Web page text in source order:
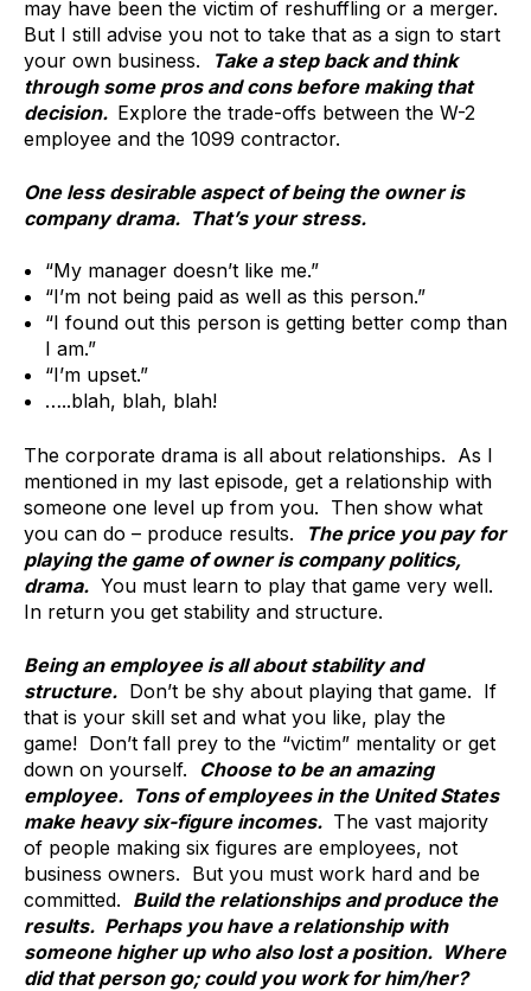
may have been the victim of reshuffling or a merger.
But I still advise you not to take that as a sign to start
your own business.
Take a step back and think
through some pros and cons before making that
decision. Explore the trade-offs between the W-2
employee and the 1099 contractor.
One less desirable aspect of being the owner is
company drama. That’s your stress.
“My manager doesn’t like me.”
“I’m not being paid as well as this person.”
“I found out this person is getting better comp than
I am.”
“I’m upset.”
…..blah, blah, blah!
The corporate drama is all about relationships. As I
mentioned in my last episode, get a relationship with
someone one level up from you. Then show what
you can do – produce results.
The price you pay for
playing the game of owner is company politics,
drama. You must learn to play that game very well.
In return you get stability and structure.
Being an employee is all about stability and
structure. Don’t be shy about playing that game. If
that is your skill set and what you like, play the
game! Don’t fall prey to the “victim” mentality or get
down on yourself. Choose to be an amazing
employee. Tons of employees in the United States
make heavy six-figure incomes. The vast majority
of people making six figures are employees, not
business owners. But you must work hard and be
committed. Build the relationships and produce the
results. Perhaps you have a relationship with
someone higher up who also lost a position. Where
did that person go; could you work for him/her?